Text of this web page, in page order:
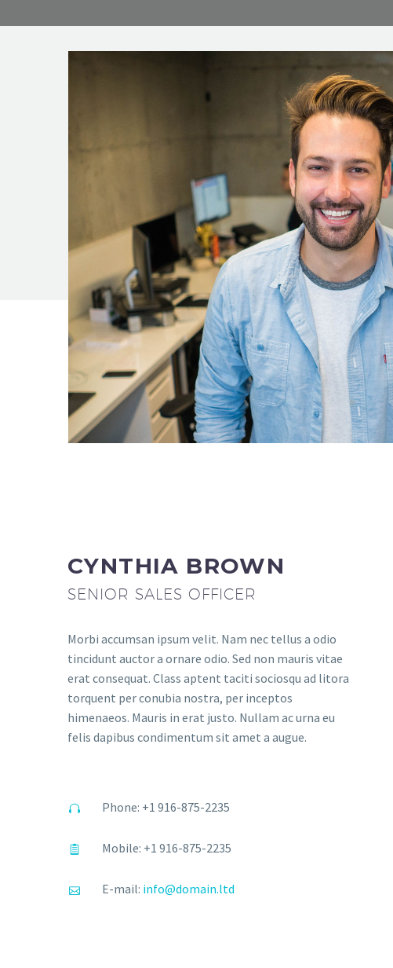
CYNTHIA BROWN
SENIOR SALES OFFICER
Morbi accumsan ipsum velit. Nam nec tellus a odio
tincidunt auctor a ornare odio. Sed non mauris vitae
erat consequat. Class aptent taciti sociosqu ad litora
torquent per conubia nostra, per inceptos
himenaeos. Mauris in erat justo. Nullam ac urna eu
felis dapibus condimentum sit amet a augue.
Phone: +1 916-875-2235
Mobile: +1 916-875-2235
E-mail: info@domain.ltd